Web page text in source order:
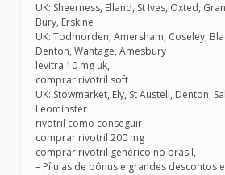
UK: Sheerness, Elland, St Ives, Oxted,
Bury, Erskine
UK: Todmorden, Amersham, Coseley,
Denton, Wantage, Amesbury
levitra 10 mg uk,
comprar rivotril soft
UK: Stowmarket, Ely, St Austell, Denton,
Leominster
rivotril como conseguir
comprar rivotril 200 mg
comprar rivotril genérico no brasil,
– Pílulas de bônus e grandes descontos